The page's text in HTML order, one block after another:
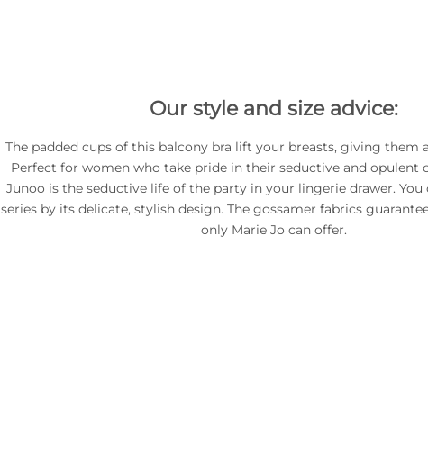
Our style and size advice:
The padded cups of this balcony bra lift your breasts, giving them
Perfect for women who take pride in their seductive and opulent
Junoo is the seductive life of the party in your lingerie drawer. You
series by its delicate, stylish design. The gossamer fabrics
only Marie Jo can offer.